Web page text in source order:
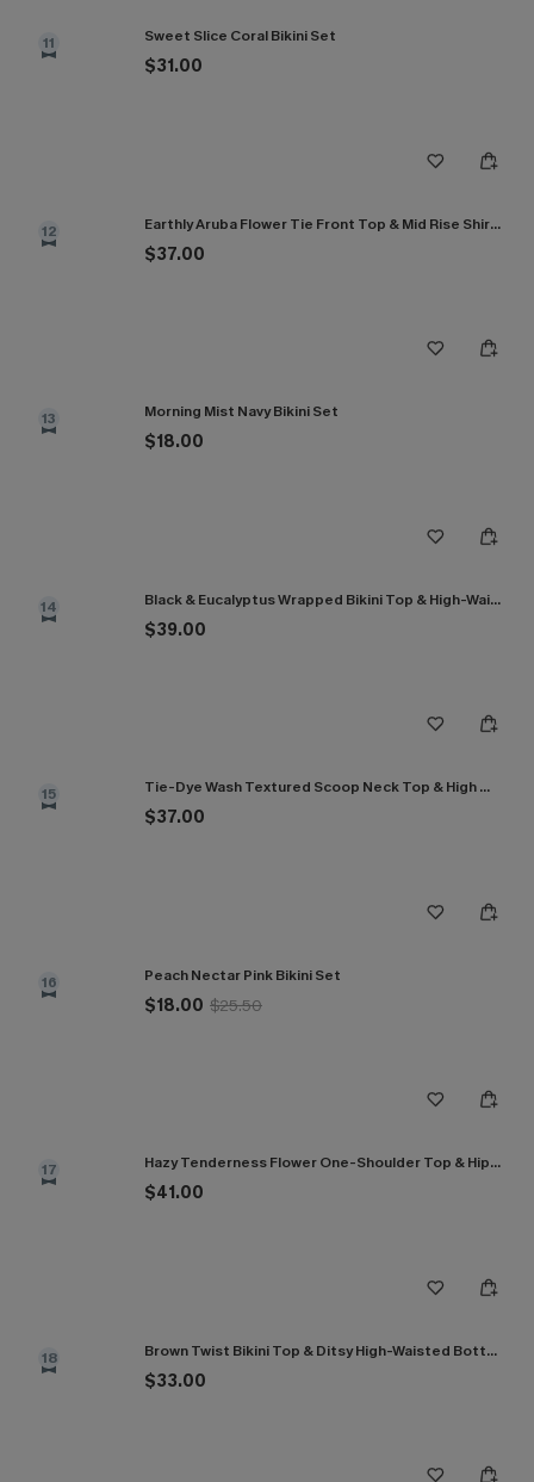
11 Sweet Slice Coral Bikini Set
$31.00
12 Earthly Aruba Flower Tie Front Top & Mid Rise Shirred Bikini Set
$37.00
13 Morning Mist Navy Bikini Set
$18.00
14 Black & Eucalyptus Wrapped Bikini Top & High-Waisted Bottoms Set
$39.00
15 Tie-Dye Wash Textured Scoop Neck Top & High Waist Bikini Set
$37.00
16 Peach Nectar Pink Bikini Set
$18.00 $25.50
17 Hazy Tenderness Flower One-Shoulder Top & Hipster Bikini Set
$41.00
18 Brown Twist Bikini Top & Ditsy High-Waisted Bottoms Set
$33.00